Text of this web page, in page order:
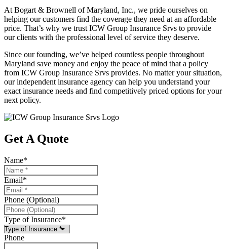
At Bogart & Brownell of Maryland, Inc., we pride ourselves on
helping our customers find the coverage they need at an affordable
price. That’s why we trust ICW Group Insurance Srvs to provide
our clients with the professional level of service they deserve.
Since our founding, we’ve helped countless people throughout
Maryland save money and enjoy the peace of mind that a policy
from ICW Group Insurance Srvs provides. No matter your situation,
our independent insurance agency can help you understand your
exact insurance needs and find competitively priced options for your
next policy.
Get A Quote
Name*
Email*
Phone (Optional)
Type of Insurance*
Phone